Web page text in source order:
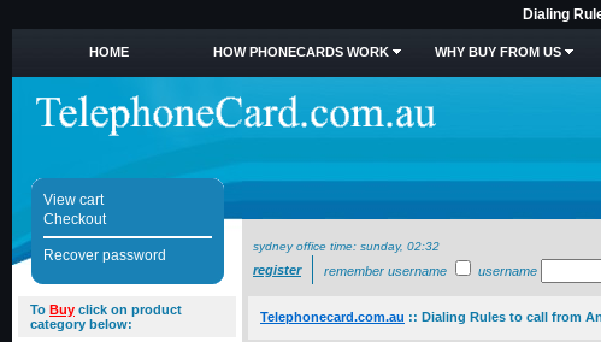
Dialing
HOME HOW PHONECARDS WORK WHY BUY FROM US
View cart
Checkout
Recover password
sydney office time: sunday, 02:32
register remember username username
To Buy click on product
category below:
Telephonecard.com.au :: Dialing Rules to call from